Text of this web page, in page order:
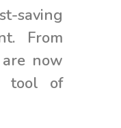
From
now
tool of